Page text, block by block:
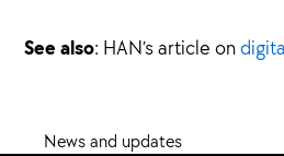
See also: HAN’s article on
News and updates